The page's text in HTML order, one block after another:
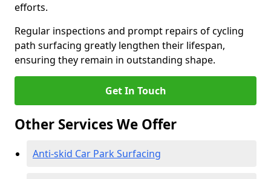
efforts.
Regular inspections and prompt repairs of cycling
path surfacing greatly lengthen their lifespan,
ensuring they remain in outstanding shape.
Get In Touch
Other Services We Offer
Anti-skid Car Park Surfacing